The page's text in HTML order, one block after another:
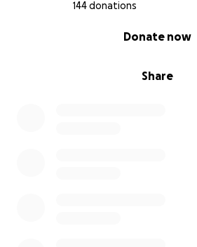
144 donations
Share
Donate now